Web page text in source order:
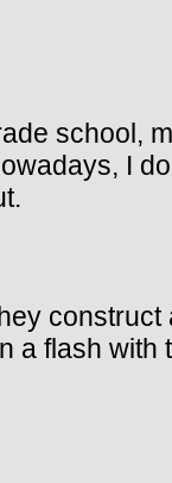
school,
I
a flash with